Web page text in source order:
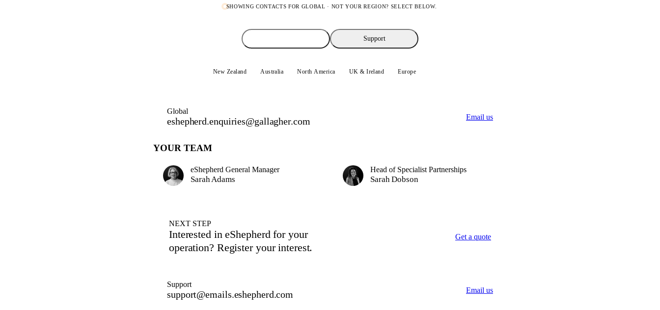
SHOWING CONTACTS FOR GLOBAL · NOT YOUR REGION? SELECT BELOW.
Support
New Zealand Australia North America UK & Ireland Europe
Global
eshepherd.enquiries@gallagher.com Email us
YOUR TEAM
eShepherd General Manager
Sarah Adams
Head of Specialist Partnerships
Sarah Dobson
NEXT STEP
Interested in eShepherd for your
operation? Register your interest.
Get a quote
Support
support@emails.eshepherd.com Email us